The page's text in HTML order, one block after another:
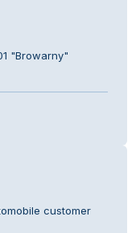
"Browarny"
customer